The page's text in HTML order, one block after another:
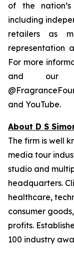
of the
including
retailers as
representation
For more
and our
and YouTube.
About D S
The firm is well
media tour
studio and
headquarters.
healthcare,
consumer
profits.
100 industry